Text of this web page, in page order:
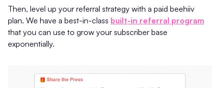
Then, level up your referral strategy with a paid beehiiv
plan. We have a best-in-class built-in referral program
that you can use to grow your subscriber base
exponentially.